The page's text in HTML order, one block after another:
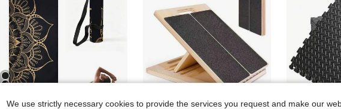
We use strictly necessary cookies to provide the services you request and make our